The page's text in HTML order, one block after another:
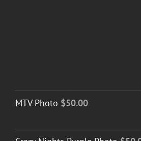
MTV Photo $50.00